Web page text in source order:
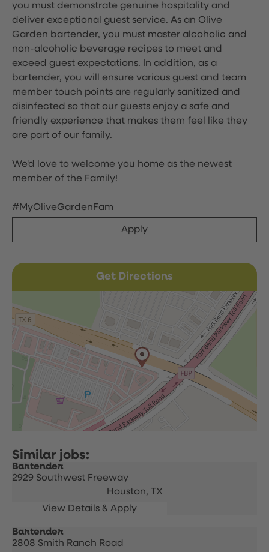
you must demonstrate genuine hospitality and
deliver exceptional guest service. As an Olive
Garden bartender, you must master alcoholic and
non-alcoholic beverage recipes to meet and
exceed guest expectations. In addition, as a
bartender, you will ensure various guest and team
member touch points are regularly sanitized and
disinfected so that our guests enjoy a safe and
friendly experience that makes them feel like they
are part of our family.
We'd love to welcome you home as the newest
member of the Family!
#MyOliveGardenFam
Apply
Get Directions
Bartender
2929 Southwest Freeway
Houston, TX
Bartender
2808 Smith Ranch Road